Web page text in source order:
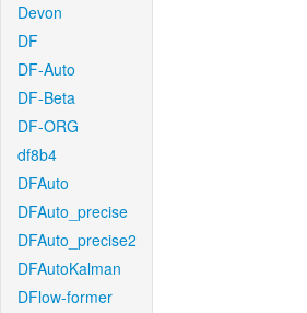
Devon
DF
DF-Auto
DF-Beta
DF-ORG
df8b4
DFAuto
DFAuto_precise
DFAuto_precise2
DFAutoKalman
DFlow-former